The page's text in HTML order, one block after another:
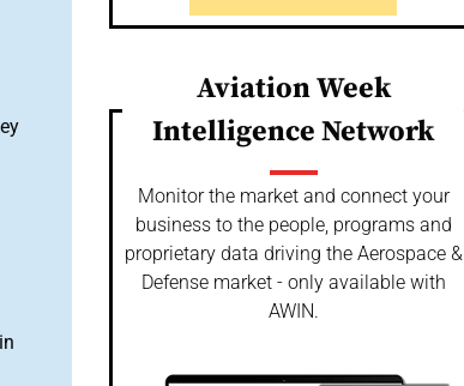
Aviation Week
Intelligence Network
Monitor the market and connect your
business to the people, programs and
proprietary data driving the Aerospace &
Defense market - only available with
AWIN.